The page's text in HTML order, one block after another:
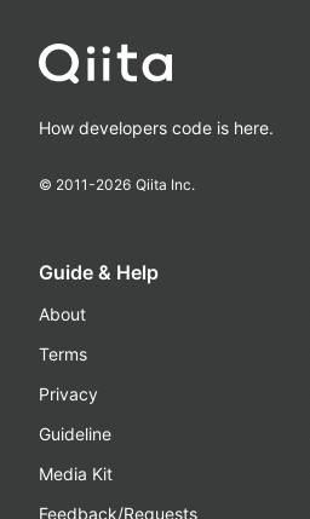
How developers code is here.
© 2011-2026 Qiita Inc.
Guide & Help
About
Terms
Privacy
Guideline
Media Kit
Feedback/Requests